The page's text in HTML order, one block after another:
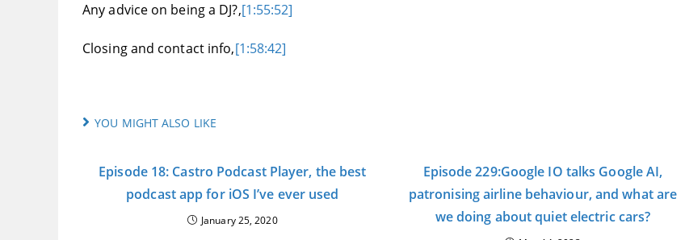
Any advice on being a DJ?,[1:55:52]
Closing and contact info,[1:58:42]
YOU MIGHT ALSO LIKE
Episode 18: Castro Podcast Player, the best
podcast app for iOS I’ve ever used
January 25, 2020
Episode 229:Google IO talks Google AI,
patronising airline behaviour, and what are
we doing about quiet electric cars?